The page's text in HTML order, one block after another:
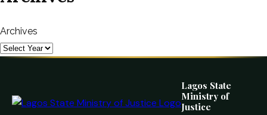
Archives
Lagos State
Ministry of
Justice